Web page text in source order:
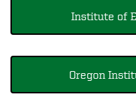
Institute of
Oregon